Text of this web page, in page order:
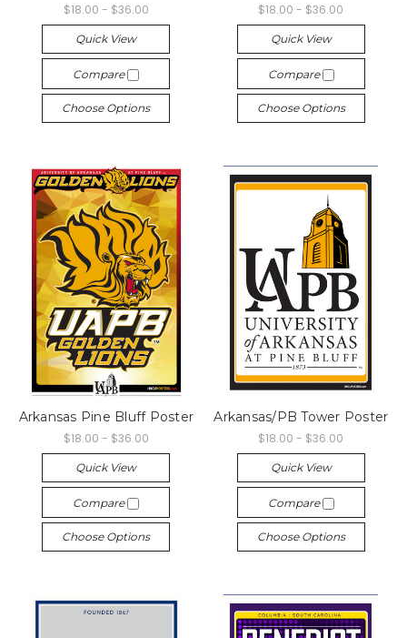
$18.00 - $36.00
Quick View
Compare
Choose Options
$18.00 - $36.00
Quick View
Compare
Choose Options
Arkansas Pine Bluff Poster
$18.00 - $36.00
Quick View
Compare
Choose Options
Arkansas/PB Tower Poster
$18.00 - $36.00
Quick View
Compare
Choose Options